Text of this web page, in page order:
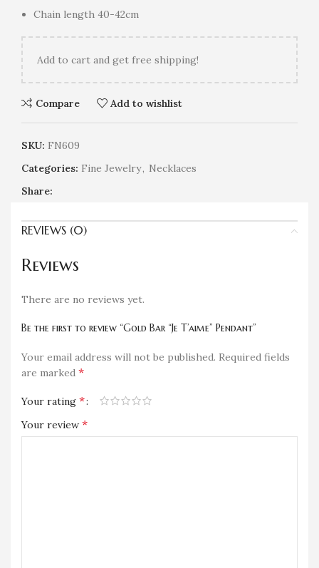
Chain length 40-42cm
Add to cart and get free shipping!
Compare Add to wishlist
SKU: FN609
Categories: Fine Jewelry, Necklaces
Share:
REVIEWS (0)
Reviews
There are no reviews yet.
Be the first to review “Gold Bar “Je T’aime” Pendant”
Your email address will not be published. Required fields
are marked *
Your rating *
Your review *